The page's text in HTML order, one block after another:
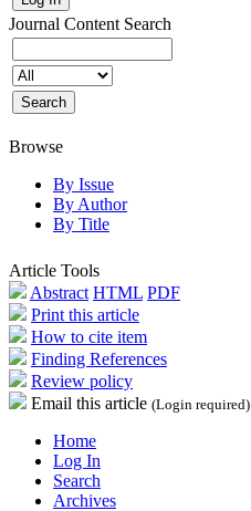
Journal Content Search
Browse
By Issue
By Author
By Title
Article Tools
Abstract HTML PDF
Print this article
How to cite item
Finding References
Review policy
Email this article (Login required)
Home
Log In
Search
Archives